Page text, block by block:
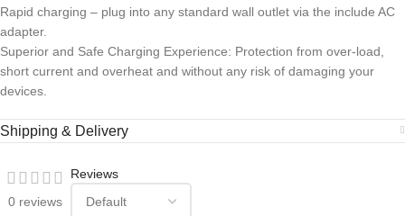
Rapid charging – plug into any standard wall outlet via the include AC
adapter.
Superior and Safe Charging Experience: Protection from over-load,
short current and overheat and without any risk of damaging your
devices.
Shipping & Delivery
0 reviews
Reviews